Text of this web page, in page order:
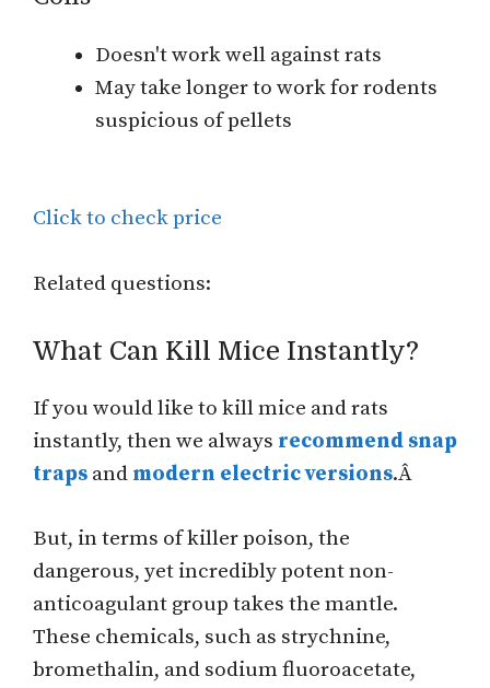
Doesn't work well against rats
May take longer to work for rodents
suspicious of pellets
Click to check price
Related questions:
What Can Kill Mice Instantly?
If you would like to kill mice and rats
instantly, then we always recommend snap
traps and modern electric versions.Â
But, in terms of killer poison, the
dangerous, yet incredibly potent non-
anticoagulant group takes the mantle.
These chemicals, such as strychnine,
bromethalin, and sodium fluoroacetate,